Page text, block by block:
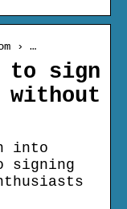
› …
to sign
without
into
signing